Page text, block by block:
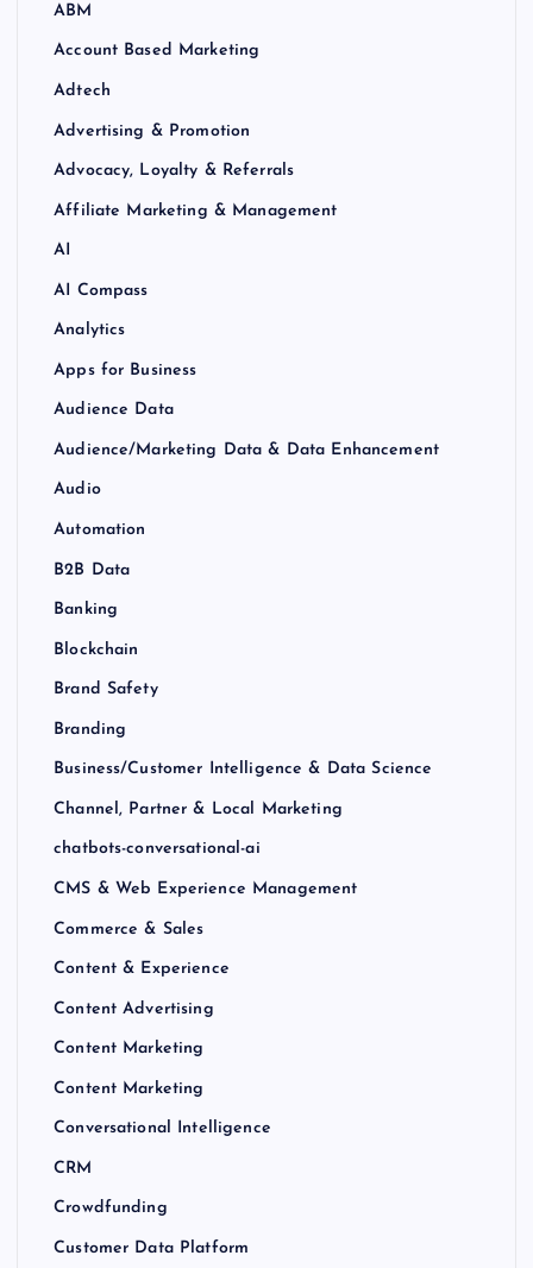
ABM
Account Based Marketing
Adtech
Advertising & Promotion
Advocacy, Loyalty & Referrals
Affiliate Marketing & Management
AI
AI Compass
Analytics
Apps for Business
Audience Data
Audience/Marketing Data & Data Enhancement
Audio
Automation
B2B Data
Banking
Blockchain
Brand Safety
Branding
Business/Customer Intelligence & Data Science
Channel, Partner & Local Marketing
chatbots-conversational-ai
CMS & Web Experience Management
Commerce & Sales
Content & Experience
Content Advertising
Content Marketing
Content Marketing
Conversational Intelligence
CRM
Crowdfunding
Customer Data Platform